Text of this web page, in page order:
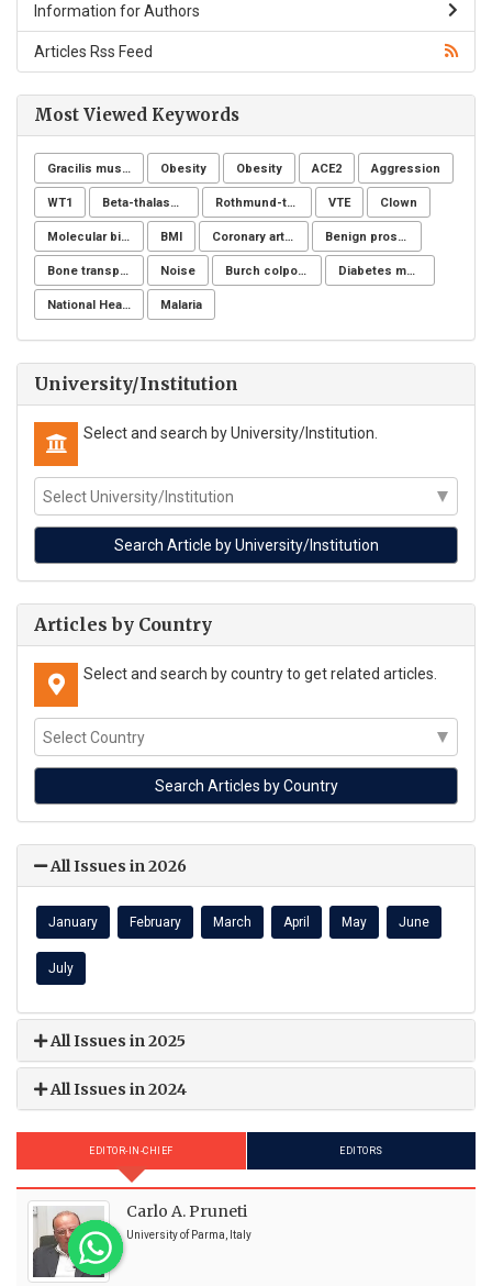
Information for Authors
Articles Rss Feed
Most Viewed Keywords
Gracilis muscle Obesity Obesity ACE2 Aggression
WT1 Beta-thalassemia major Rothmund-thomson syndrome VTE Clown
Molecular biology BMI Coronary artery disease Benign prostatic hyperplasia
Bone transplantation Noise Burch colposuspension Diabetes mellitus
National Health Surveillance Agency Malaria
University/Institution
Select and search by University/Institution.
Articles by Country
Select and search by country to get related articles.
All Issues in 2026
January February March April May June
July
All Issues in 2025
All Issues in 2024
EDITOR-IN-CHIEF EDITORS
Carlo A. Pruneti
University of Parma, Italy